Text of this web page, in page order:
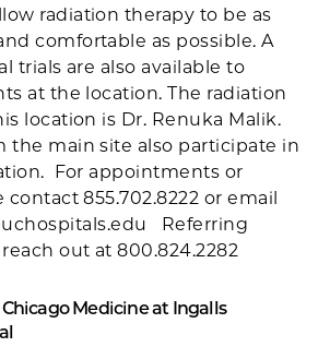
radiation therapy to be as
comfortable as possible. A
trials are also available to
at the location. The radiation
location is Dr. Renuka Malik.
the main site also participate in
For appointments or
contact 855.702.8222 or email
Referring
out at 800.824.2282
Medicine at Ingalls